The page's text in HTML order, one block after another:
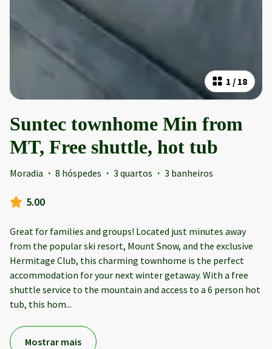
1 / 18
Suntec townhome Min from
MT, Free shuttle, hot tub
Moradia · 8 hóspedes · 3 quartos · 3 banheiros
5.00
Great for families and groups! Located just minutes away
from the popular ski resort, Mount Snow, and the exclusive
Hermitage Club, this charming townhome is the perfect
accommodation for your next winter getaway. With a free
shuttle service to the mountain and access to a 6 person hot
tub, this hom...
Mostrar mais